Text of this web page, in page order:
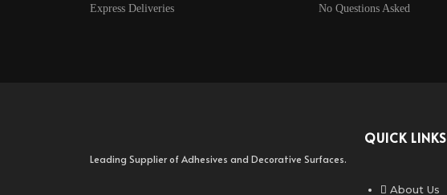
Express Deliveries No Questions Asked
Leading Supplier of Adhesives and Decorative Surfaces.
QUICK LINKS
About Us